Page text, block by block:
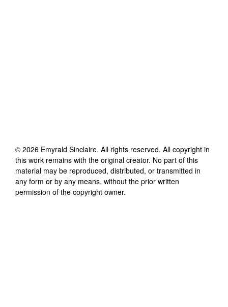
© 2026 Emyrald Sinclaire. All rights reserved. All copyright in
this work remains with the original creator. No part of this
material may be reproduced, distributed, or transmitted in
any form or by any means, without the prior written
permission of the copyright owner.